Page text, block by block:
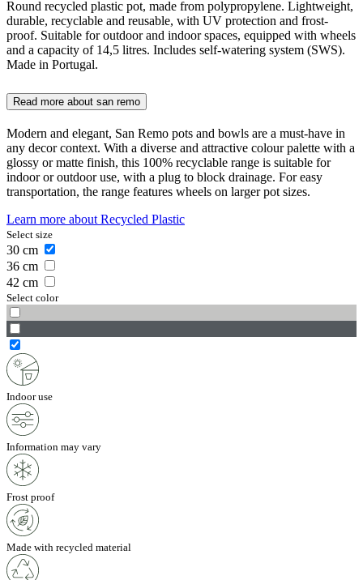
Round recycled plastic pot, made from polypropylene. Lightweight,
durable, recyclable and reusable, with UV protection and frost-
proof. Suitable for outdoor and indoor spaces, equipped with wheels
and a capacity of 14,5 litres. Includes self-watering system (SWS).
Made in Portugal.
Read more about san remo
Modern and elegant, San Remo pots and bowls are a must-have in
any decor context. With a diverse and attractive colour palette with a
glossy or matte finish, this 100% recyclable range is suitable for
indoor or outdoor use, with a plug to block drainage. For easy
transportation, the range features wheels on larger pot sizes.
Learn more about Recycled Plastic
Select size
30 cm
36 cm
42 cm
Select color
Indoor use
Information may vary
Frost proof
Made with recycled material